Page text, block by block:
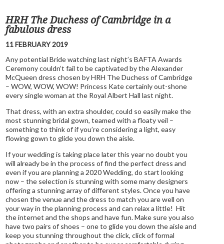
HRH The Duchess of Cambridge in a
fabulous dress
11 FEBRUARY 2019
Any potential Bride watching last night’s BAFTA Awards
Ceremony couldn’t fail to be captivated by the Alexander
McQueen dress chosen by HRH The Duchess of Cambridge
– WOW, WOW, WOW! Princess Kate certainly out-shone
every single woman at the Royal Albert Hall last night.
That dress, with an extra shoulder, could so easily make the
most stunning bridal gown, teamed with a floaty veil –
something to think of if you’re considering a light, easy
flowing gown to glide you down the aisle.
If your wedding is taking place later this year no doubt you
will already be in the process of find the perfect dress and
even if you are planning a 2020 Wedding, do start looking
now – the selection is stunning with some many designers
offering a stunning array of different styles. Once you have
chosen the venue and the dress to match you are well on
your way in the planning process and can relax a little! Hit
the internet and the shops and have fun. Make sure you also
have two pairs of shoes – one to glide you down the aisle and
keep you stunning throughout the click, click of formal